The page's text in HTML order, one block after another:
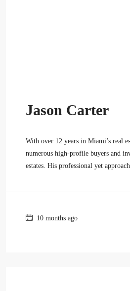
Jason Carter
With over 12 years in Miami’s real
numerous high-profile buyers and
estates. His professional yet
10 months ago